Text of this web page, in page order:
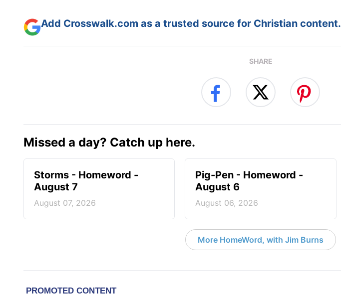
Add Crosswalk.com as a trusted source for Christian content.
SHARE
Missed a day? Catch up here.
Storms - Homeword -
August 7
August 07, 2026
Pig-Pen - Homeword -
August 6
August 06, 2026
More HomeWord, with Jim Burns